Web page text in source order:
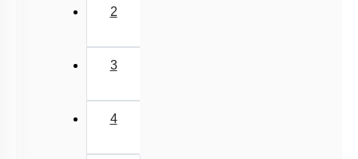
2
3
4